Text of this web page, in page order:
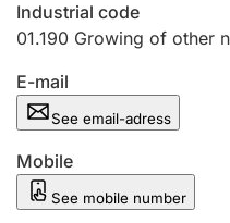
Other topics
Industrial code
01.190 Growing of other
E-mail
See email-adress
Mobile
See mobile number